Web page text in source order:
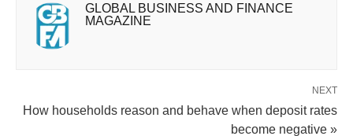
GLOBAL BUSINESS AND FINANCE
MAGAZINE
NEXT
How households reason and behave when deposit rates
become negative »